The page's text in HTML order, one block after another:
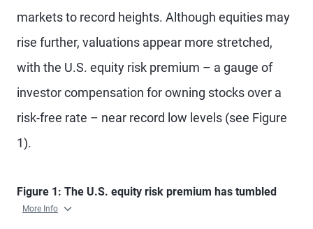
markets to record heights. Although equities may
rise further, valuations appear more stretched,
with the U.S. equity risk premium – a gauge of
investor compensation for owning stocks over a
risk-free rate – near record low levels (see Figure
1).
Figure 1: The U.S. equity risk premium has tumbled
More Info